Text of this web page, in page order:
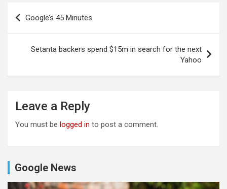
Post
navigation
Google’s 45 Minutes
Setanta backers spend $15m in search for the next
Yahoo
Leave a Reply
You must be logged in to post a comment.
Google News